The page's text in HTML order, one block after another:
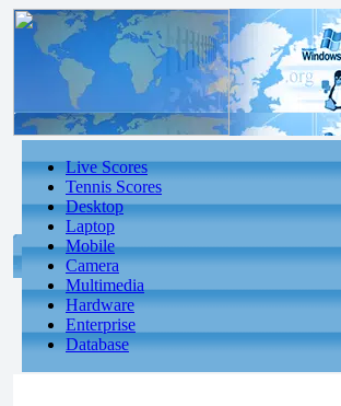
Live Scores
Tennis Scores
Desktop
Laptop
Mobile
Camera
Multimedia
Hardware
Enterprise
Database